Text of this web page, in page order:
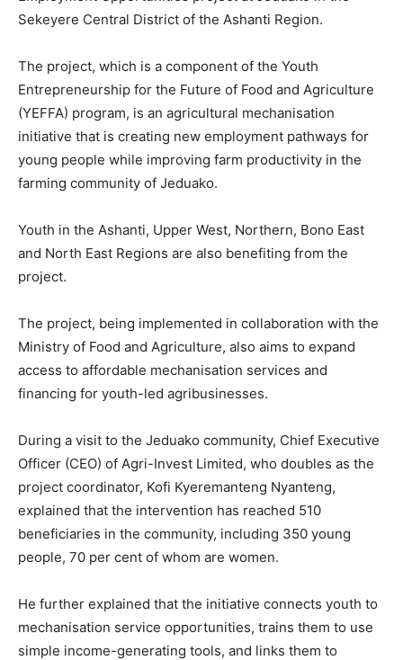
Sekeyere Central District of the Ashanti Region.
The project, which is a component of the Youth
Entrepreneurship for the Future of Food and Agriculture
(YEFFA) program, is an agricultural mechanisation
initiative that is creating new employment pathways for
young people while improving farm productivity in the
farming community of Jeduako.
Youth in the Ashanti, Upper West, Northern, Bono East
and North East Regions are also benefiting from the
project.
The project, being implemented in collaboration with the
Ministry of Food and Agriculture, also aims to expand
access to affordable mechanisation services and
financing for youth-led agribusinesses.
During a visit to the Jeduako community, Chief Executive
Officer (CEO) of Agri-Invest Limited, who doubles as the
project coordinator, Kofi Kyeremanteng Nyanteng,
explained that the intervention has reached 510
beneficiaries in the community, including 350 young
people, 70 per cent of whom are women.
He further explained that the initiative connects youth to
mechanisation service opportunities, trains them to use
simple income-generating tools, and links them to